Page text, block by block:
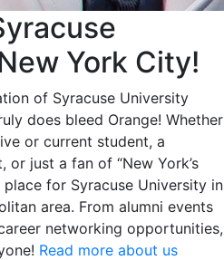
York City!
of Syracuse University
does bleed Orange! Whether
or current student, a
or just a fan of “New York’s
place for Syracuse University in
area. From alumni events
networking opportunities,
Read more about us